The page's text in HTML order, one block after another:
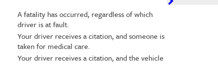
A fatality has occurred, regardless of which
driver is at fault.
Your driver receives a citation, and someone is
taken for medical care.
Your driver receives a citation, and the vehicle